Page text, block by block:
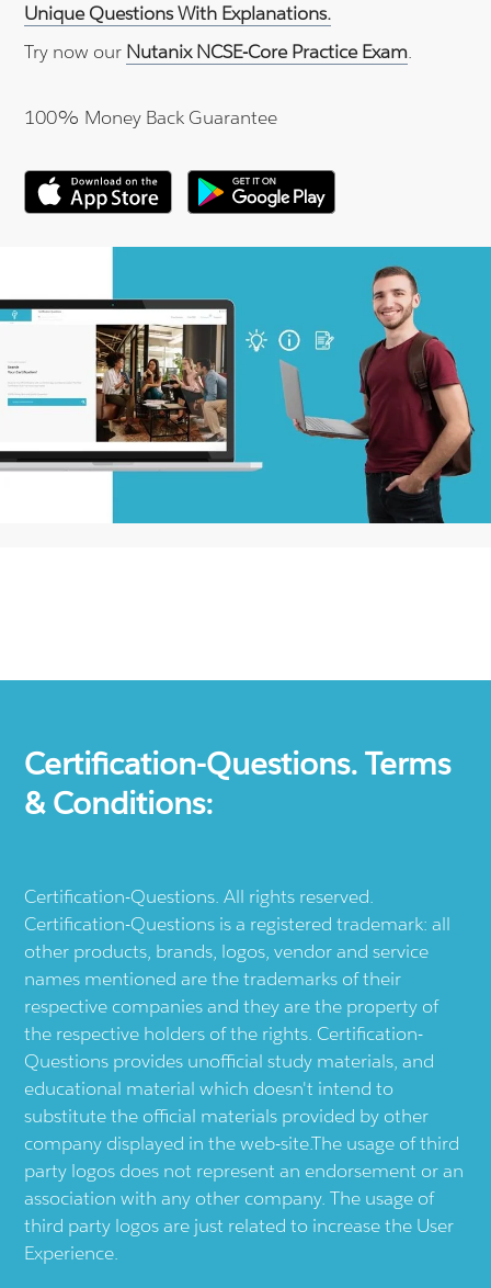
Unique Questions With Explanations.
Try now our Nutanix NCSE-Core Practice Exam.
100% Money Back Guarantee
Certification-Questions. Terms
& Conditions:
Certification-Questions. All rights reserved.
Certification-Questions is a registered trademark: all
other products, brands, logos, vendor and service
names mentioned are the trademarks of their
respective companies and they are the property of
the respective holders of the rights. Certification-
Questions provides unofficial study materials, and
educational material which doesn't intend to
substitute the official materials provided by other
company displayed in the web-site.The usage of third
party logos does not represent an endorsement or an
association with any other company. The usage of
third party logos are just related to increase the User
Experience.